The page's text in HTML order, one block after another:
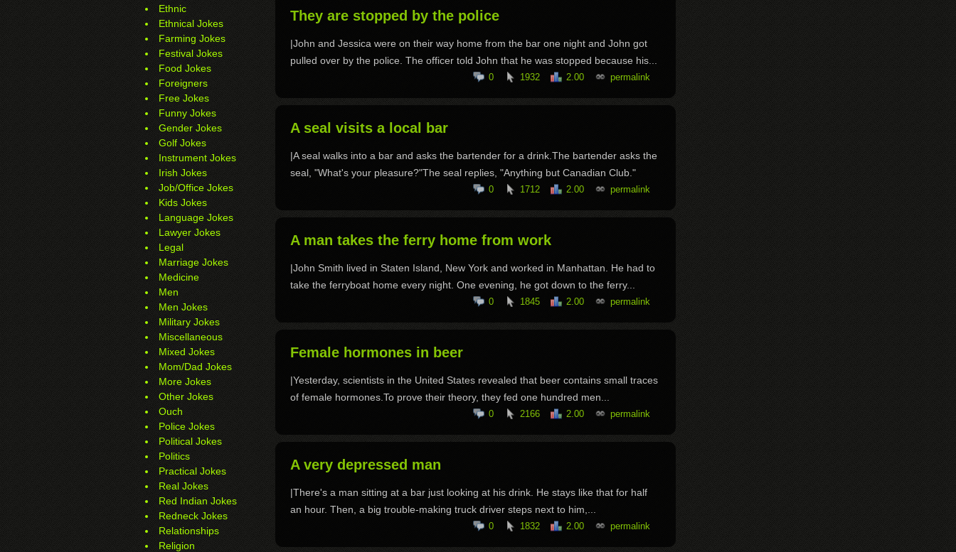
Ethnic
Ethnical Jokes
Farming Jokes
Festival Jokes
Food Jokes
Foreigners
Free Jokes
Funny Jokes
Gender Jokes
Golf Jokes
Instrument Jokes
Irish Jokes
Job/Office Jokes
Kids Jokes
Language Jokes
Lawyer Jokes
Legal
Marriage Jokes
Medicine
Men
Men Jokes
Military Jokes
Miscellaneous
Mixed Jokes
Mom/Dad Jokes
More Jokes
Other Jokes
Ouch
Police Jokes
Political Jokes
Politics
Practical Jokes
Real Jokes
Red Indian Jokes
Redneck Jokes
Relationships
Religion
They are stopped by the police
|John and Jessica were on their way home from the bar one night and John got
pulled over by the police. The officer told John that he was stopped because his...
0 1932 2.00 permalink
A seal visits a local bar
|A seal walks into a bar and asks the bartender for a drink.The bartender asks the
seal, "What's your pleasure?"The seal replies, "Anything but Canadian Club."
0 1712 2.00 permalink
A man takes the ferry home from work
|John Smith lived in Staten Island, New York and worked in Manhattan. He had to
take the ferryboat home every night. One evening, he got down to the ferry...
0 1845 2.00 permalink
Female hormones in beer
|Yesterday, scientists in the United States revealed that beer contains small traces
of female hormones.To prove their theory, they fed one hundred men...
0 2166 2.00 permalink
A very depressed man
|There's a man sitting at a bar just looking at his drink. He stays like that for half
an hour. Then, a big trouble-making truck driver steps next to him,...
0 1832 2.00 permalink